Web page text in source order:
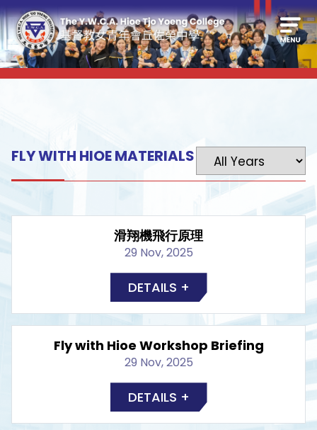
FLY WITH HIOE MATERIALS
滑翔機飛行原理
29 Nov, 2025
DETAILS +
Fly with Hioe Workshop Briefing
29 Nov, 2025
DETAILS +